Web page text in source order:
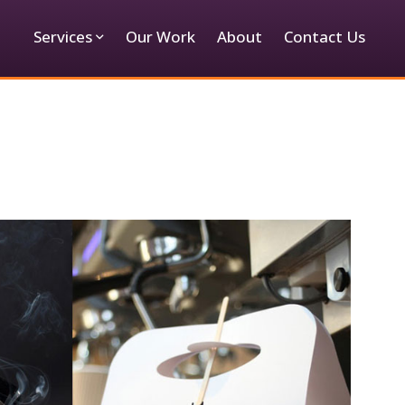
Services Our Work About Contact Us